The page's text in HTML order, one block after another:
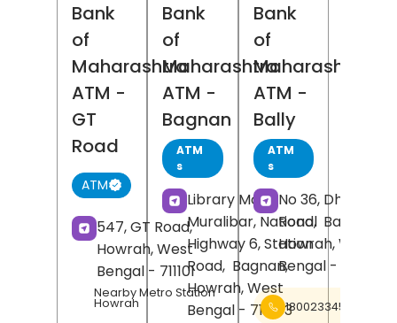
Bank
of
Maharashtra
ATM -
GT
Road
ATM
547, GT Road,
Howrah, West
Bengal - 711101
Nearby Metro Station
Howrah
Bank
of
Maharashtra
ATM -
Bagnan
ATM
s
Library More,
Muralibar, National
Highway 6, Station
Road, Bagnan,
Howrah, West
Bengal - 711303
Bank
of
Maharashtra
ATM -
Bally
ATM
s
No 36,
Road, Bally,
Howrah, West
Bengal- 711201
18002334526